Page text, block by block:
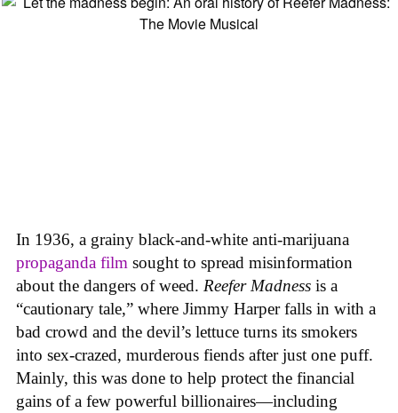
In 1936, a grainy black-and-white anti-marijuana
propaganda film sought to spread misinformation
about the dangers of weed. Reefer Madness is a
“cautionary tale,” where Jimmy Harper falls in with a
bad crowd and the devil’s lettuce turns its smokers
into sex-crazed, murderous fiends after just one puff.
Mainly, this was done to help protect the financial
gains of a few powerful billionaires—including